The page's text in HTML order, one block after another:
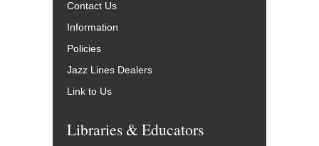
Contact Us
Information
Policies
Jazz Lines Dealers
Link to Us
Libraries & Educators